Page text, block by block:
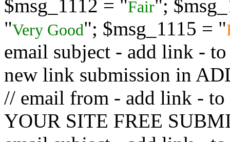
$msg_1112 = "Fair";
"Very Good"; $msg_1115 = "
email subject - add link -
new link submission in
// email from - add link -
YOUR SITE FREE